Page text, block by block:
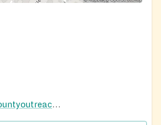
https://www.innercountyoutreach.org/